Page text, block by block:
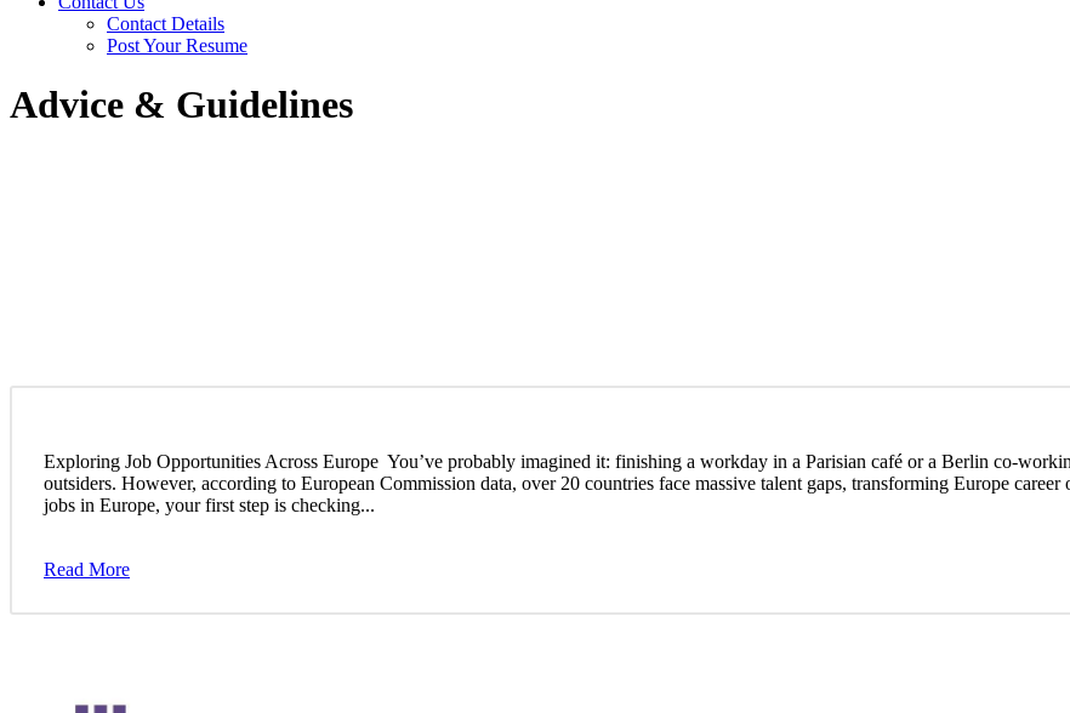
Contact Details
Post Your Resume
Advice & Guidelines
Exploring Job Opportunities Across Europe You’ve probably imagined it: finishing a workday in a Parisian café or a Berlin co-
outsiders. However, according to European Commission data, over 20 countries face massive talent gaps, transforming Europe
jobs in Europe, your first step is checking...
Read More